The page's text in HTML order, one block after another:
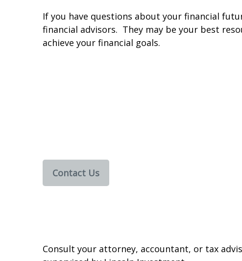
If you have questions about your financial
financial advisors. They may be your best
achieve your financial goals.
Contact Us
Consult your attorney, accountant, or tax